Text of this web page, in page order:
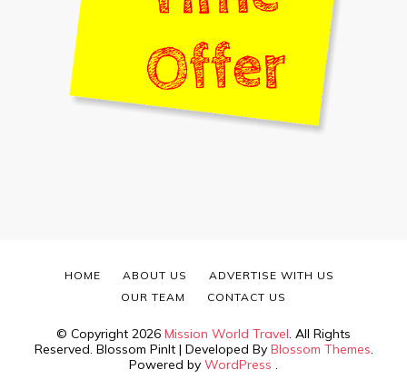
© Copyright 2026 Mission World Travel. All Rights
Reserved. Blossom PinIt | Developed By Blossom Themes.
Powered by WordPress .
HOME ABOUT US
ADVERTISE WITH US
OUR TEAM
CONTACT US